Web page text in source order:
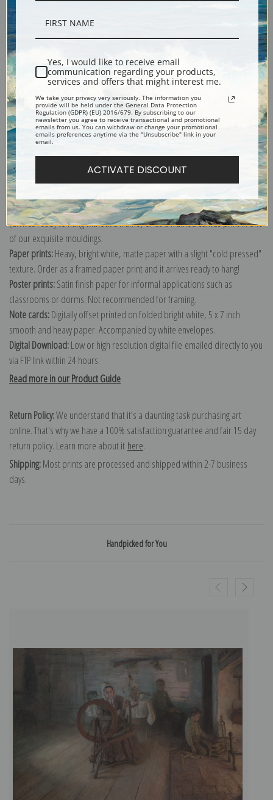
Shipping & Returns
Explore more of ourHenry Ossawa Tanner collection.
Canvas prints:
Order canvas rolled, classic stretched (requires framing), gallery wrapped
(arrives ready to hang without a frame) or as a framed canvas print in one
of our exquisite mouldings.
Paper prints:Heavy, bright white, matte paper with a slight "cold pressed"
texture. Order as a framed paper print and it arrives ready to hang!
Poster prints:Satin finish paper for informal applications such as
classrooms or dorms. Not recommended for framing.
Note cards:Digitally offset printed on folded bright white, 5 x 7 inch
smooth and heavy paper. Accompanied by white envelopes.
Digital Download:Low or high resolution digital file emailed directly to you
via FTP link within 24 hours.
Read more in our Product Guide
Return Policy:We understand that it's a daunting task purchasing art
online. That's why we have a 100% satisfaction guarantee and fair 15 day
return policy. Learn more about it here.
Shipping:Most prints are processed and shipped within 2-7 business
days.
Handpicked for You
Yes, I would like to receive email
communication regarding your products,
services and offers that might interest me.
We take your privacy very seriously. The information you
provide will be held under the General Data Protection
Regulation (GDPR) (EU) 2016/679. By subscribing to our
newsletter you agree to receive transactional and promotional
emails from us. You can withdraw or change your promotional
emails preferences anytime via the "Unsubscribe" link in your
email.
ACTIVATE DISCOUNT